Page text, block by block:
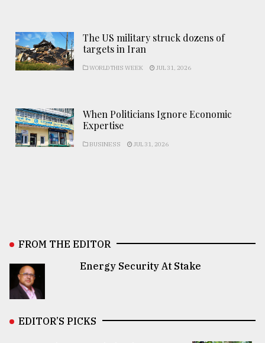
The US military struck dozens of
targets in Iran
WORLD THIS WEEK JUL 31, 2026
When Politicians Ignore Economic
Expertise
BUSINESS JUL 31, 2026
FROM THE EDITOR
Energy Security At Stake
EDITOR’S PICKS